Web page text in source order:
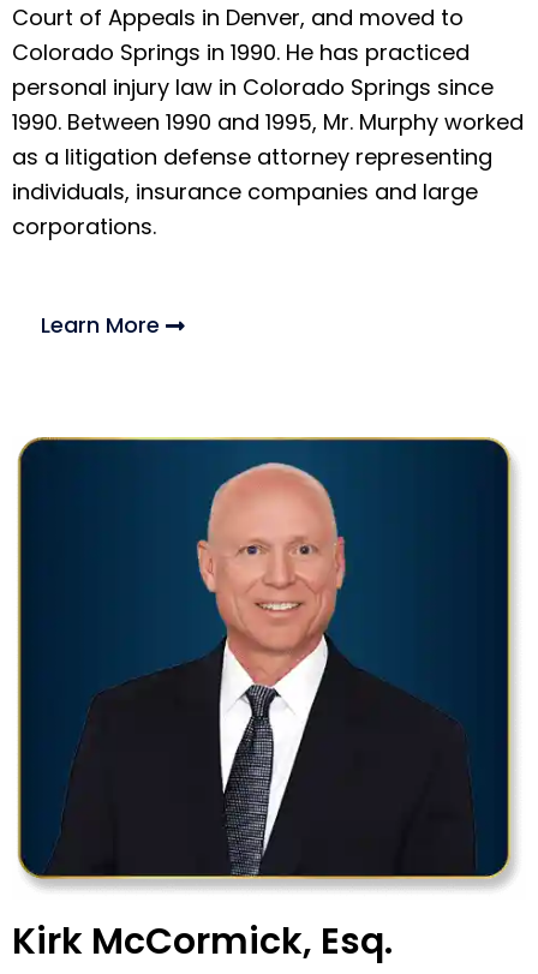
Court of Appeals in Denver, and moved to
Colorado Springs in 1990. He has practiced
personal injury law in Colorado Springs since
1990. Between 1990 and 1995, Mr. Murphy worked
as a litigation defense attorney representing
individuals, insurance companies and large
corporations.
Learn More
Kirk McCormick, Esq.